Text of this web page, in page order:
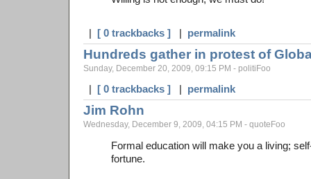
| [ 0 trackbacks ] | permalink
Hundreds gather in protest of
Sunday, December 20, 2009, 09:15 PM - politiFoo
| [ 0 trackbacks ] | permalink
Jim Rohn
Wednesday, December 9, 2009, 04:15 PM - quoteFoo
Formal education will make you a living;
fortune.